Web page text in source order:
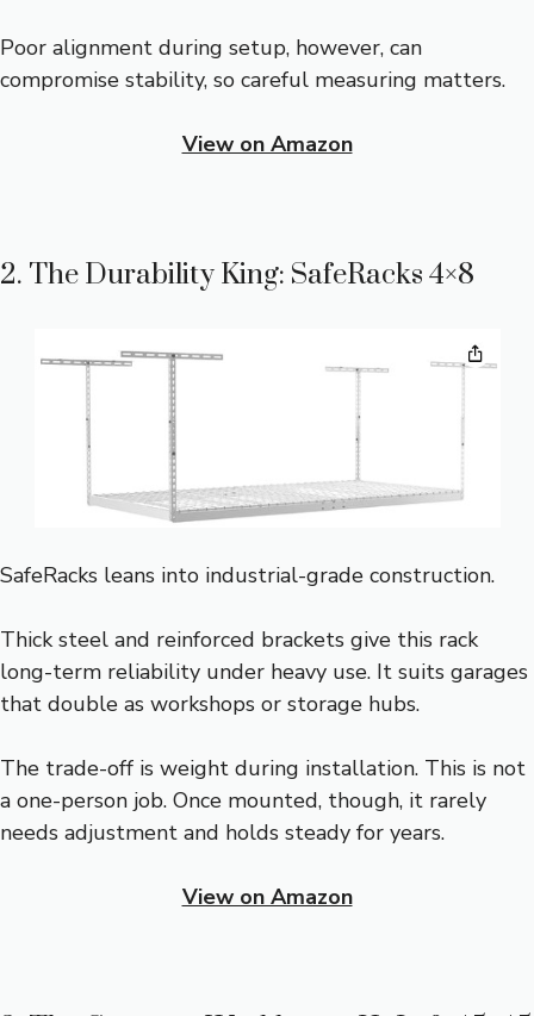
Poor alignment during setup, however, can
compromise stability, so careful measuring matters.
View on Amazon
2. The Durability King: SafeRacks 4×8
SafeRacks leans into industrial-grade construction.
Thick steel and reinforced brackets give this rack
long-term reliability under heavy use. It suits garages
that double as workshops or storage hubs.
The trade-off is weight during installation. This is not
a one-person job. Once mounted, though, it rarely
needs adjustment and holds steady for years.
View on Amazon